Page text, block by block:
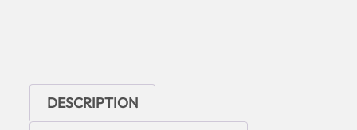
DESCRIPTION